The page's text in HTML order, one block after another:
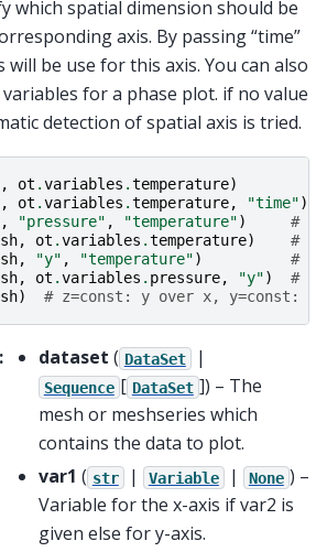
which spatial dimension should be
axis. By passing “time”
will be use for this axis. You can also
for a phase plot. if no value
detection of spatial axis is tried.
, ot .variables .temperature)
, ot .variables .temperature, "time")
, "pressure" , "temperature")
#
, ot .variables .temperature)
#
, "y" , "temperature")
#
, ot .variables . pressure, "y")
# y
) # z=const: y over x, y=const:
: dataset ( DataSet |
Sequence [ DataSet ]) – The
mesh or meshseries which
contains the data to plot.
var1 ( str | Variable | None ) –
Variable for the x-axis if var2 is
given else for y-axis.